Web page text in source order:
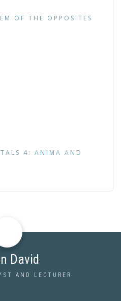
OF THE OPPOSITES
4: ANIMA AND
David
AND LECTURER